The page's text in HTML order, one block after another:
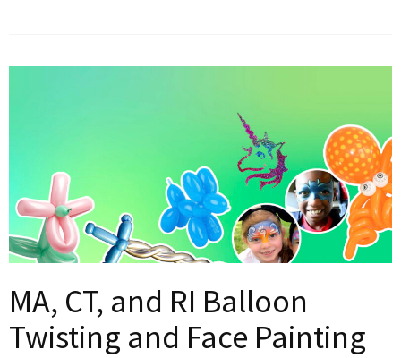
MA, CT, and RI Balloon
Twisting and Face Painting